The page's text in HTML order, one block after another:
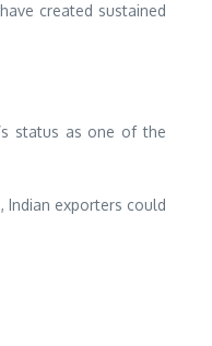
created sustained
status as one of the
exporters could